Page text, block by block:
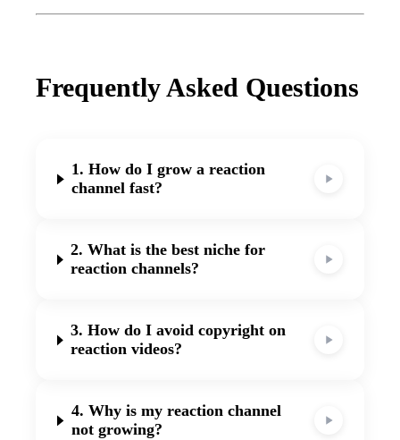
Frequently Asked Questions
1. How do I grow a reaction
channel fast?
2. What is the best niche for
reaction channels?
3. How do I avoid copyright on
reaction videos?
4. Why is my reaction channel
not growing?